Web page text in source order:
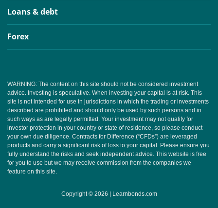
Loans & debt
Forex
WARNING: The content on this site should not be considered investment
advice. Investing is speculative. When investing your capital is at risk. This
site is not intended for use in jurisdictions in which the trading or investments
described are prohibited and should only be used by such persons and in
such ways as are legally permitted. Your investment may not qualify for
investor protection in your country or state of residence, so please conduct
your own due diligence. Contracts for Difference (“CFDs”) are leveraged
products and carry a significant risk of loss to your capital. Please ensure you
fully understand the risks and seek independent advice. This website is free
for you to use but we may receive commission from the companies we
feature on this site.
Copyright © 2026 | Learnbonds.com